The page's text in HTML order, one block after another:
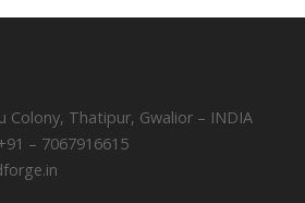
Colony, Thatipur, Gwalior – INDIA
– 7067916615